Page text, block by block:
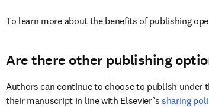
To learn more about the benefits of publishing
Are there other publishing
Authors can continue to choose to publish
their manuscript in line with Elsevier’s sharing